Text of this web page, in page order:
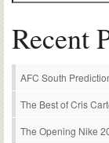
Recent
AFC South
The Best of Cris
The Opening Nike